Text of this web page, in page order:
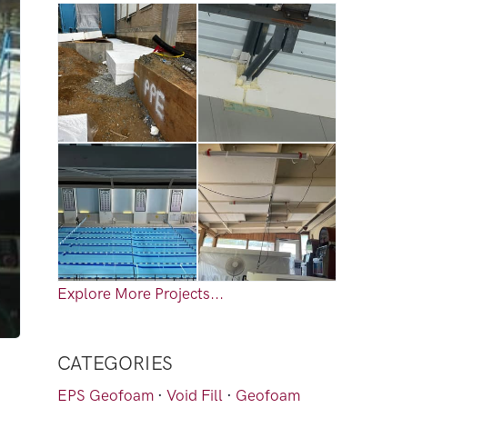
Explore More Projects...
CATEGORIES
EPS Geofoam ·Void Fill · Geofoam